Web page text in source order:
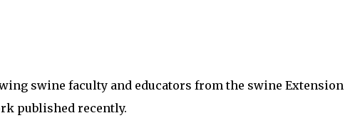
swine faculty and educators from the swine Extension
published recently.